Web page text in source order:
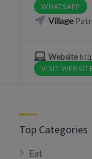
WHATSAPP
Village
Website
VISIT
Top Categories
Eat